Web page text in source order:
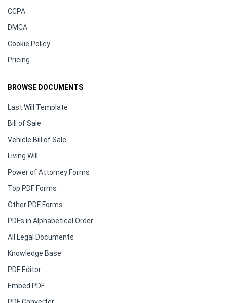
CCPA
DMCA
Cookie Policy
Pricing
BROWSE DOCUMENTS
Last Will Template
Bill of Sale
Vehicle Bill of Sale
Living Will
Power of Attorney Forms
Top PDF Forms
Other PDF Forms
PDFs in Alphabetical Order
All Legal Documents
Knowledge Base
PDF Editor
Embed PDF